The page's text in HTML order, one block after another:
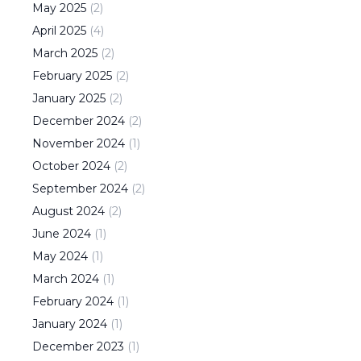
May 2025 (2)
April 2025 (4)
March 2025 (2)
February 2025 (2)
January 2025 (2)
December 2024 (2)
November 2024 (1)
October 2024 (2)
September 2024 (2)
August 2024 (2)
June 2024 (1)
May 2024 (1)
March 2024 (1)
February 2024 (1)
January 2024 (1)
December 2023 (1)